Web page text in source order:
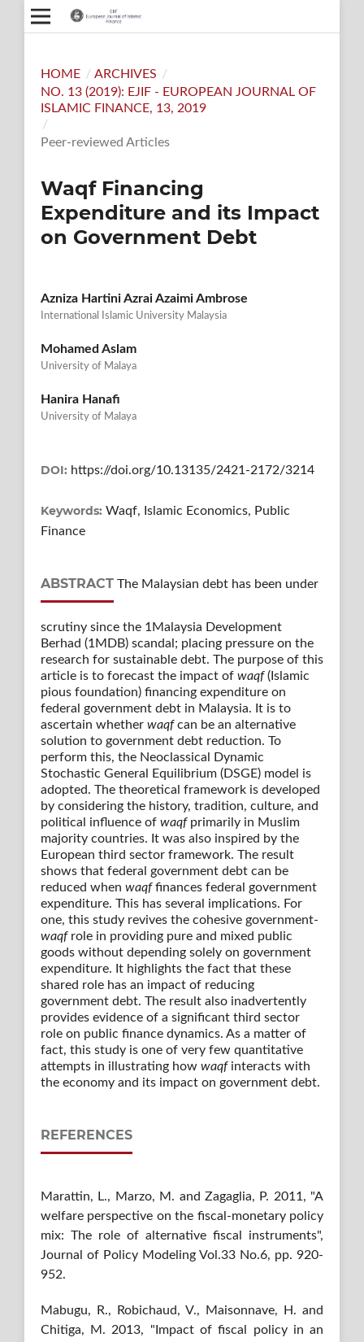
HOME / ARCHIVES /
NO. 13 (2019): EJIF - EUROPEAN JOURNAL OF
ISLAMIC FINANCE, 13, 2019
/
Peer-reviewed Articles
Waqf Financing
Expenditure and its Impact
on Government Debt
Azniza Hartini Azrai Azaimi Ambrose
International Islamic University Malaysia
Mohamed Aslam
University of Malaya
Hanira Hanafi
University of Malaya
DOI: https://doi.org/10.13135/2421-2172/3214
Keywords: Waqf, Islamic Economics, Public
Finance
ABSTRACTThe Malaysian debt has been under
scrutiny since the 1Malaysia Development
Berhad (1MDB) scandal; placing pressure on the
research for sustainable debt. The purpose of this
article is to forecast the impact of waqf(Islamic
pious foundation) financing expenditure on
federal government debt in Malaysia. It is to
ascertain whether waqfcan be an alternative
solution to government debt reduction. To
perform this, the Neoclassical Dynamic
Stochastic General Equilibrium (DSGE) model is
adopted. The theoretical framework is developed
by considering the history, tradition, culture, and
political influence of waqf primarily in Muslim
majority countries. It was also inspired by the
European third sector framework. The result
shows that federal government debt can be
reduced when waqffinances federal government
expenditure. This has several implications. For
one, this study revives the cohesive government-
waqf role in providing pure and mixed public
goods without depending solely on government
expenditure. It highlights the fact that these
shared role has an impact of reducing
government debt. The result also inadvertently
provides evidence of a significant third sector
role on public finance dynamics. As a matter of
fact, this study is one of very few quantitative
attempts in illustrating how waqf interacts with
the economy and its impact on government debt.
REFERENCES
Marattin, L., Marzo, M. and Zagaglia, P. 2011, "A
welfare perspective on the fiscal-monetary policy
mix: The role of alternative fiscal instruments",
Journal of Policy Modeling Vol.33 No.6, pp. 920-
952.
Mabugu, R., Robichaud, V., Maisonnave, H. and
Chitiga, M. 2013, "Impact of fiscal policy in an